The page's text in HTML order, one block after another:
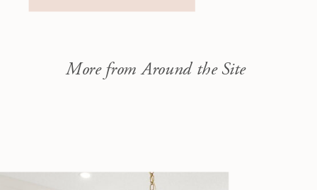
More from Around the Site